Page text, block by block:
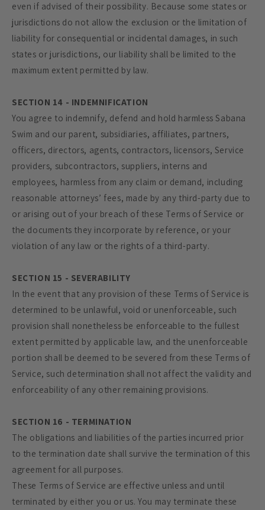
even if advised of their possibility. Because some states or
jurisdictions do not allow the exclusion or the limitation of
liability for consequential or incidental damages, in such
states or jurisdictions, our liability shall be limited to the
maximum extent permitted by law.
SECTION 14 - INDEMNIFICATION
You agree to indemnify, defend and hold harmless Sabana
Swim and our parent, subsidiaries, affiliates, partners,
officers, directors, agents, contractors, licensors, Service
providers, subcontractors, suppliers, interns and
employees, harmless from any claim or demand, including
reasonable attorneys’ fees, made by any third-party due to
or arising out of your breach of these Terms of Service or
the documents they incorporate by reference, or your
violation of any law or the rights of a third-party.
SECTION 15 - SEVERABILITY
In the event that any provision of these Terms of Service is
determined to be unlawful, void or unenforceable, such
provision shall nonetheless be enforceable to the fullest
extent permitted by applicable law, and the unenforceable
portion shall be deemed to be severed from these Terms of
Service, such determination shall not affect the validity and
enforceability of any other remaining provisions.
SECTION 16 - TERMINATION
The obligations and liabilities of the parties incurred prior
to the termination date shall survive the termination of this
agreement for all purposes.
These Terms of Service are effective unless and until
terminated by either you or us. You may terminate these